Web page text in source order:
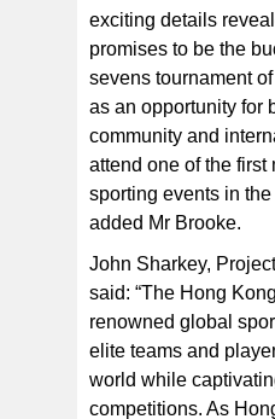
exciting details
promises to be the
sevens tournament
as an opportunity for
community and
attend one of the first
sporting events in the
added Mr Brooke.
John Sharkey,
said: “The Hong
renowned global
elite teams and
world while
competitions. As